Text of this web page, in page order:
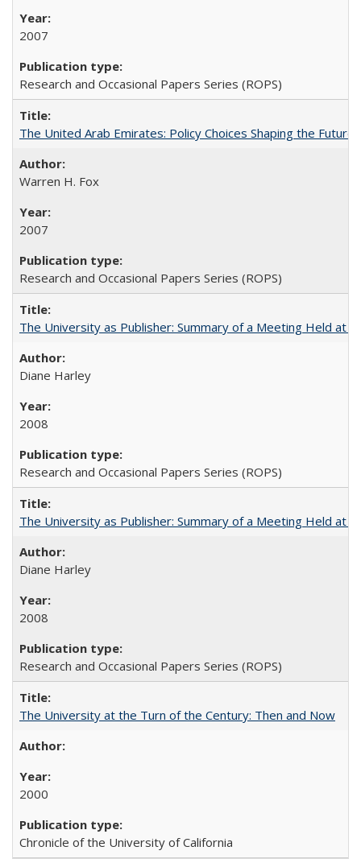
2007
Research and Occasional Papers Series (ROPS)
The United Arab Emirates: Policy Choices Shaping the
Warren H. Fox
2007
Research and Occasional Papers Series (ROPS)
The University as Publisher: Summary of a Meeting Held at
Diane Harley
2008
Research and Occasional Papers Series (ROPS)
The University as Publisher: Summary of a Meeting Held at
Diane Harley
2008
Research and Occasional Papers Series (ROPS)
The University at the Turn of the Century: Then and Now
2000
Chronicle of the University of California